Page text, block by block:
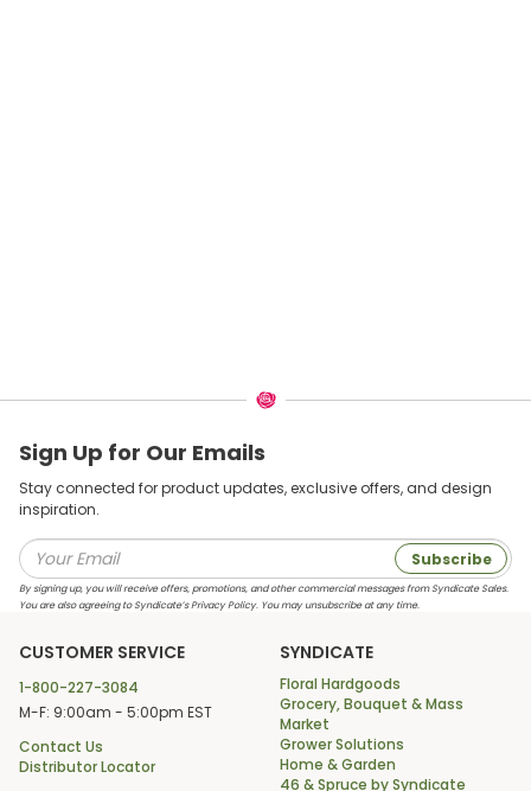
Sign Up for Our Emails
Stay connected for product updates, exclusive offers, and design
inspiration.
Subscribe
By signing up, you will receive offers, promotions, and other commercial messages from Syndicate Sales.
You are also agreeing to Syndicate’s Privacy Policy. You may unsubscribe at any time.
CUSTOMER SERVICE
1-800-227-3084
M-F: 9:00am - 5:00pm EST
Contact Us
Distributor Locator
SYNDICATE
Floral Hardgoods
Grocery, Bouquet & Mass
Market
Grower Solutions
Home & Garden
46 & Spruce by Syndicate